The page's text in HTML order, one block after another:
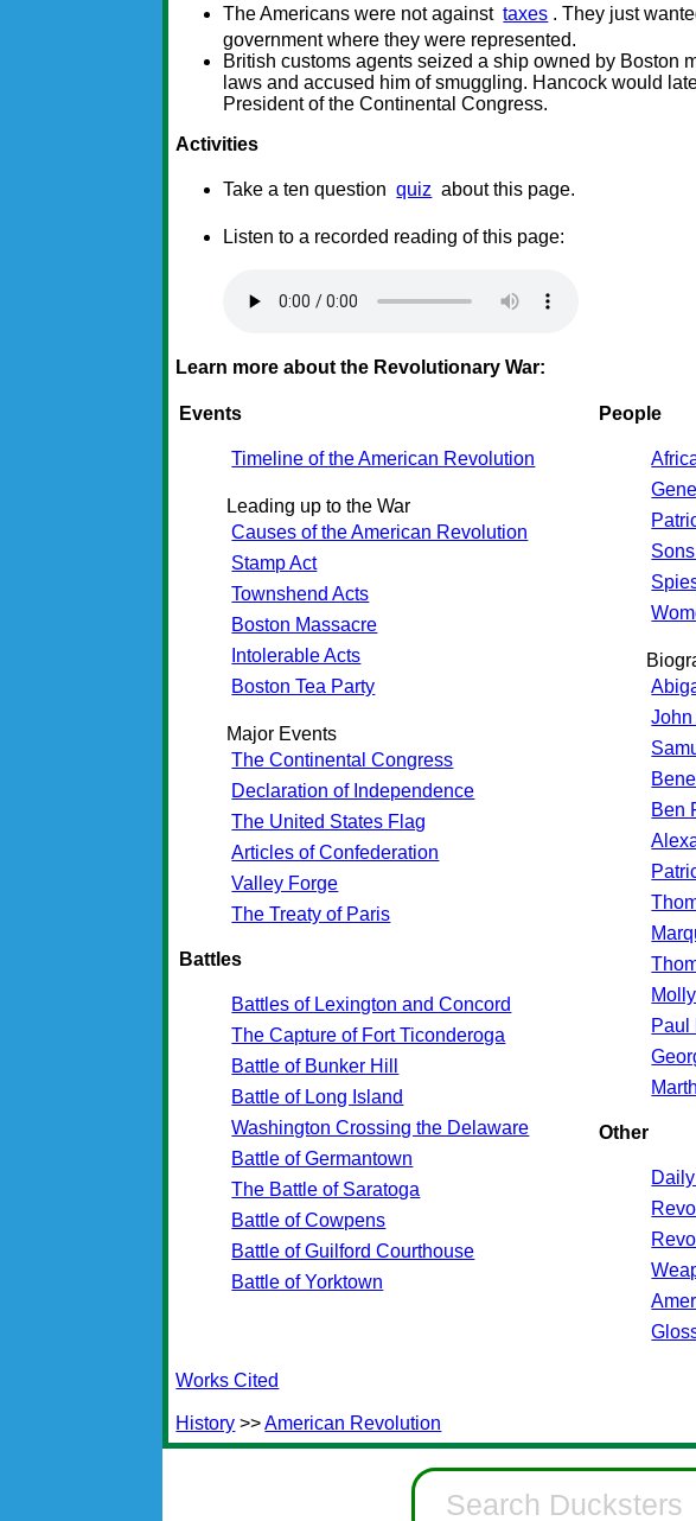
The Americans were not against taxes . They just
government where they were represented.
British customs agents seized a ship owned by Boston
laws and accused him of smuggling. Hancock would
President of the Continental Congress.
Activities
Take a ten question quiz about this page.
Listen to a recorded reading of this page:
Learn more about the Revolutionary War:
Events
Timeline of the American Revolution
Leading up to the War
Causes of the American Revolution
Stamp Act
Townshend Acts
Boston Massacre
Intolerable Acts
Boston Tea Party
Major Events
The Continental Congress
Declaration of Independence
The United States Flag
Articles of Confederation
Valley Forge
The Treaty of Paris
Battles
Battles of Lexington and Concord
The Capture of Fort Ticonderoga
Battle of Bunker Hill
Battle of Long Island
Washington Crossing the Delaware
Battle of Germantown
The Battle of Saratoga
Battle of Cowpens
Battle of Guilford Courthouse
Battle of Yorktown
People
John
Ben
Paul
Other
Works Cited
History >>American Revolution